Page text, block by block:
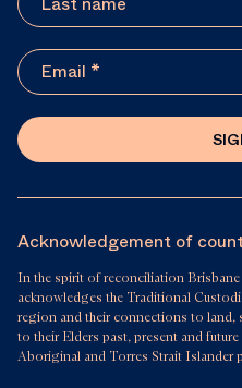
Acknowledgement of
In the spirit of reconciliation
acknowledges the Traditional
region and their connections to land,
to their Elders past, present and
Aboriginal and Torres Strait Islander